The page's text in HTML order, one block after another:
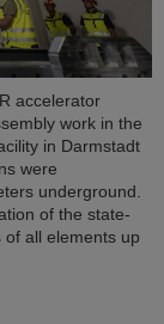
accelerator
work in the
in Darmstadt
were
underground.
of the state-
all elements up